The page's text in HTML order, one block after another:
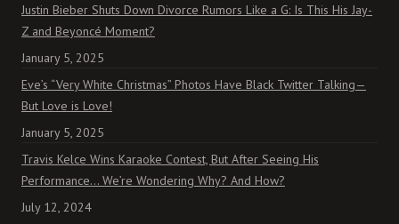
Justin Bieber Shuts Down Divorce Rumors Like a G: Is This His Jay-
Z and Beyoncé Moment?
January 5, 2025
Eve’s “Very White Christmas” Photos Have Black Twitter Talking—
But Love is Love!
January 5, 2025
Travis Kelce Wins Karaoke Contest, But After Seeing His
Performance… We’re Wondering Why? And How?
July 12, 2024